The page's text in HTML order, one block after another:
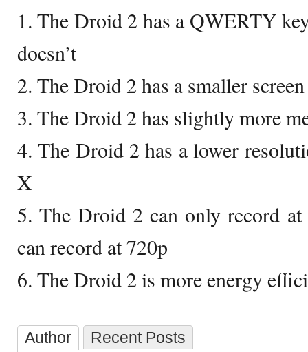
1. The Droid 2 has a QWERTY
doesn’t
2. The Droid 2 has a smaller
3. The Droid 2 has slightly more
4. The Droid 2 has a lower
X
5. The Droid 2 can only record
can record at 720p
6. The Droid 2 is more energy
Author Recent Posts